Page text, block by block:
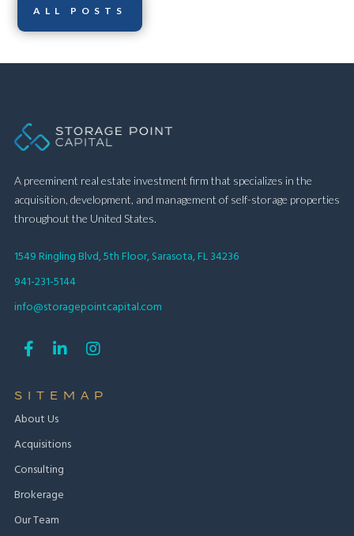
ALL POSTS
A preeminent real estate investment firm that specializes in the
acquisition, development, and management of self-storage properties
throughout the United States.
1549 Ringling Blvd, 5th Floor, Sarasota, FL 34236
941-231-5144
info@storagepointcapital.com
  
SITEMAP
About Us
Acquisitions
Consulting
Brokerage
Our Team